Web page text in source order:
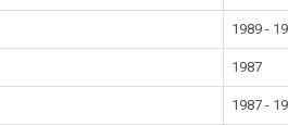
1989 -
1987
1987 -